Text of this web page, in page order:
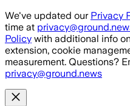
Skip to main content
We've updated our Privacy
time at
Policy with additional info
extension, cookie
measurement. Questions?
privacy@ground.news